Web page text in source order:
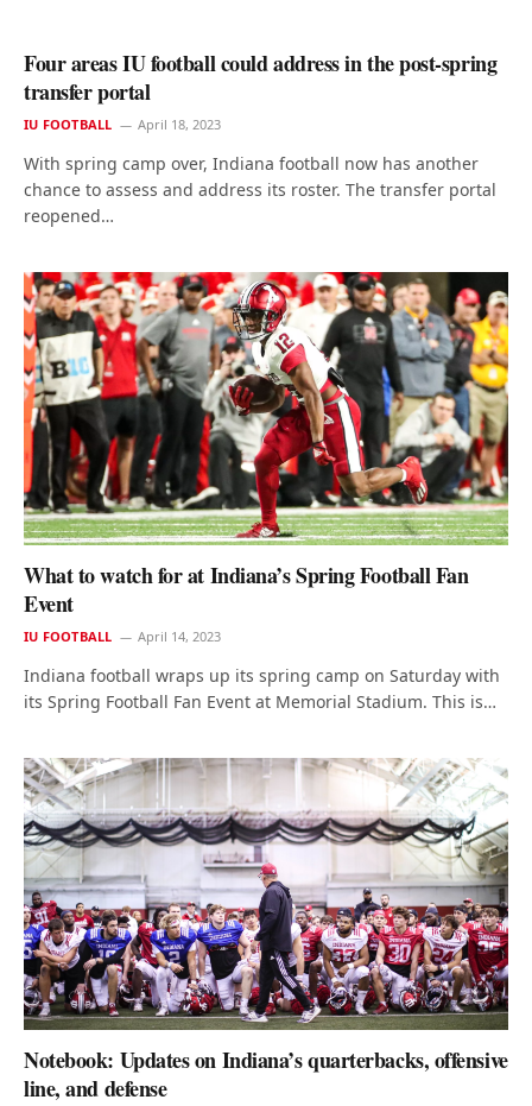
Four areas IU football could address in the post-spring
transfer portal
IU FOOTBALL April 18, 2023
With spring camp over, Indiana football now has another
chance to assess and address its roster. The transfer portal
reopened…
What to watch for at Indiana’s Spring Football Fan
Event
IU FOOTBALL April 14, 2023
Indiana football wraps up its spring camp on Saturday with
its Spring Football Fan Event at Memorial Stadium. This is…
Notebook: Updates on Indiana’s quarterbacks, offensive
line, and defense